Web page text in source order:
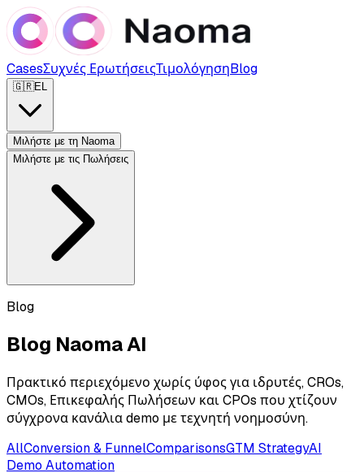
CasesΣυχνές ΕρωτήσειςΤιμολόγησηBlog
🇬🇷EL
Μιλήστε με τη Naoma
Μιλήστε με τις Πωλήσεις
Blog
Blog Naoma AI
Πρακτικό περιεχόμενο χωρίς ύφος για ιδρυτές, CROs,
CMOs, Επικεφαλής Πωλήσεων και CPOs που χτίζουν
σύγχρονα κανάλια demo με τεχνητή νοημοσύνη.
AllConversion & FunnelComparisonsGTM StrategyAI
Demo Automation